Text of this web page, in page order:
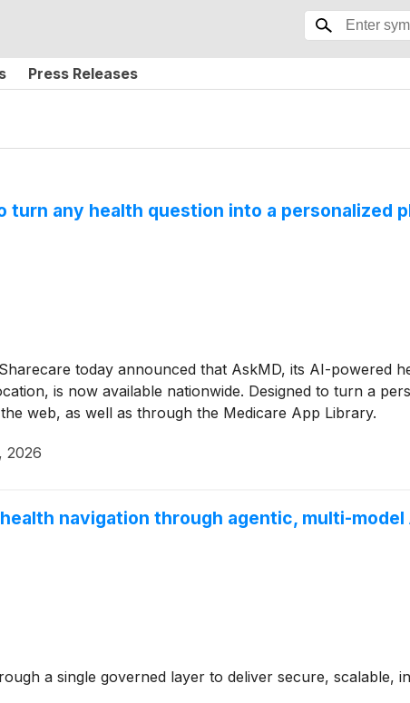
Press Releases
turn any health question into a personalized
today announced that AskMD, its AI-powered
is now available nationwide. Designed to turn a
web, as well as through the Medicare App Library.
2026
navigation through agentic, multi-model
a single governed layer to deliver secure, scalable,